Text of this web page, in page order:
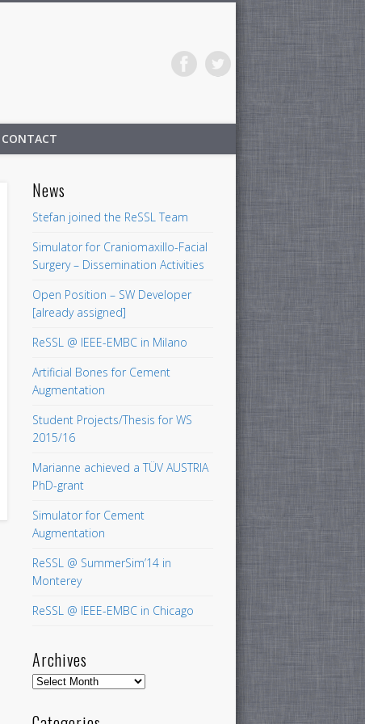
CONTACT
News
Stefan joined the ReSSL Team
Simulator for Craniomaxillo-Facial
Surgery – Dissemination Activities
Open Position – SW Developer
[already assigned]
ReSSL @ IEEE-EMBC in Milano
Artificial Bones for Cement
Augmentation
Student Projects/Thesis for WS
2015/16
Marianne achieved a TÜV AUSTRIA
PhD-grant
Simulator for Cement
Augmentation
ReSSL @ SummerSim’14 in
Monterey
ReSSL @ IEEE-EMBC in Chicago
Archives
Archives